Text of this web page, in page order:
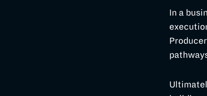
In a